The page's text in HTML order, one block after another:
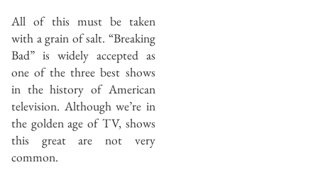
All of this must be taken
with a grain of salt. “Breaking
Bad” is widely accepted as
one of the three best shows
in the history of American
television. Although we’re in
the golden age of TV, shows
this great are not very
common.